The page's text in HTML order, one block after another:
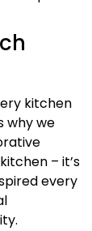
kitchen
why we
– it’s
every